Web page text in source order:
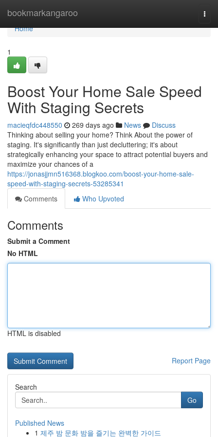
bookmarkangaroo
Home
Home
1
Boost Your Home Sale Speed
With Staging Secrets
macieqfdc448550 269 days ago News
Discuss
Thinking about selling your home? Think About the power of
staging. It's significantly than just decluttering; it's about
strategically enhancing your space to attract potential buyers and
maximize your chances of a
https://jonasjjmn516368.blogkoo.com/boost-your-home-sale-
speed-with-staging-secrets-53285341
Comments
Who Upvoted
Comments
Submit a Comment
No HTML
HTML is disabled
Report Page
Search
Go
Published News
1 제주 밤 문화 밤을 즐기는 완벽한 가이드